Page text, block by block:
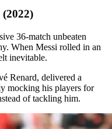
36-match unbeaten
When Messi rolled in an
inevitable.
Renard, delivered a
mocking his players for
of tackling him.